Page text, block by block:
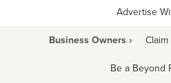
Advertise
Business Owners ›
Be a Beyond